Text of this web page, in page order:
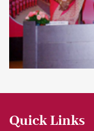
Quick Links